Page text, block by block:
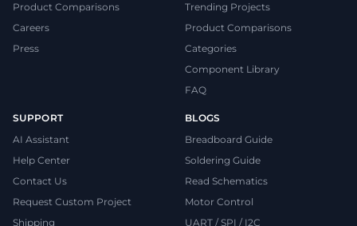
Product Comparisons
Careers
Press
Trending Projects
Product Comparisons
Categories
Component Library
FAQ
SUPPORT
AI Assistant
Help Center
Contact Us
Request Custom Project
Shipping
BLOGS
Breadboard Guide
Soldering Guide
Read Schematics
Motor Control
UART / SPI / I2C